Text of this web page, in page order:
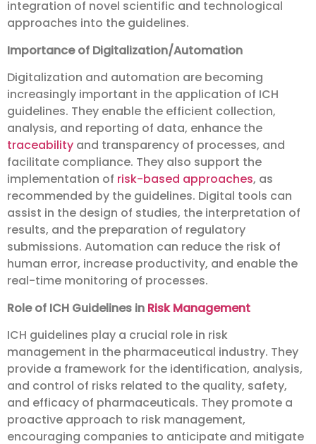
integration of novel scientific and technological
approaches into the guidelines.
Importance of Digitalization/Automation
Digitalization and automation are becoming
increasingly important in the application of ICH
guidelines. They enable the efficient collection,
analysis, and reporting of data, enhance the
traceability and transparency of processes, and
facilitate compliance. They also support the
implementation of risk-based approaches, as
recommended by the guidelines. Digital tools can
assist in the design of studies, the interpretation of
results, and the preparation of regulatory
submissions. Automation can reduce the risk of
human error, increase productivity, and enable the
real-time monitoring of processes.
Role of ICH Guidelines in Risk Management
ICH guidelines play a crucial role in risk
management in the pharmaceutical industry. They
provide a framework for the identification, analysis,
and control of risks related to the quality, safety,
and efficacy of pharmaceuticals. They promote a
proactive approach to risk management,
encouraging companies to anticipate and mitigate